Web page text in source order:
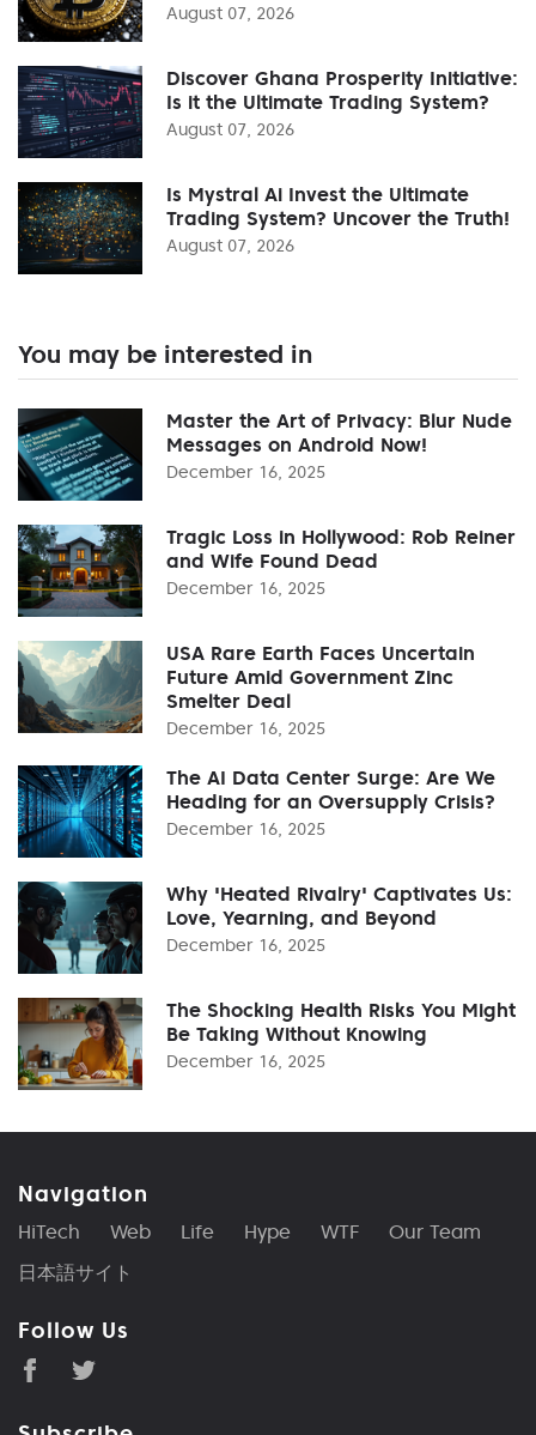
August 07, 2026
Discover Ghana Prosperity Initiative:
Is it the Ultimate Trading System?
August 07, 2026
Is Mystral Ai Invest the Ultimate
Trading System? Uncover the Truth!
August 07, 2026
You may be interested in
Master the Art of Privacy: Blur Nude
Messages on Android Now!
December 16, 2025
Tragic Loss in Hollywood: Rob Reiner
and Wife Found Dead
December 16, 2025
USA Rare Earth Faces Uncertain
Future Amid Government Zinc
Smelter Deal
December 16, 2025
The AI Data Center Surge: Are We
Heading for an Oversupply Crisis?
December 16, 2025
Why 'Heated Rivalry' Captivates Us:
Love, Yearning, and Beyond
December 16, 2025
The Shocking Health Risks You Might
Be Taking Without Knowing
December 16, 2025
Navigation
HiTech Web Life Hype WTF
Our Team
日本語サイト
Follow Us